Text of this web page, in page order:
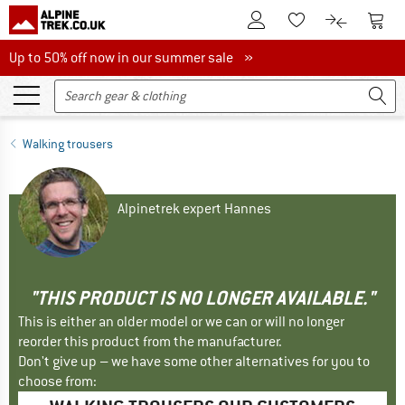
To Customer Account
To Wishlist.To product
To
Up to 50% off now in our summer sale
Up to 50% off now in our summer sale »
Walking trousers
Alpinetrek expert Hannes
"THIS PRODUCT IS NO LONGER AVAILABLE."
This is either an older model or we can or will no longer
reorder this product from the manufacturer.
Don't give up – we have some other alternatives for you to
choose from: